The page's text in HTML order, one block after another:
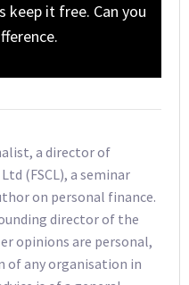
keep it free. Can you
a director of
(FSCL), a seminar
on personal finance.
director of the
opinions are personal,
of any organisation in